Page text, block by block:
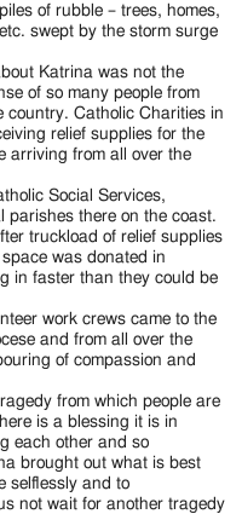
of rubble – trees, homes,
swept by the storm surge
Katrina was not the
of so many people from
country. Catholic Charities in
relief supplies for the
arriving from all over the
Social Services,
parishes there on the coast.
truckload of relief supplies
was donated in
in faster than they could be
work crews came to the
and from all over the
of compassion and
from which people are
is a blessing it is in
each other and so
brought out what is best
selflessly and to
not wait for another tragedy